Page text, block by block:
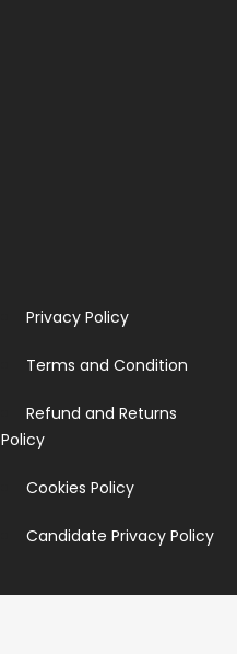
Privacy Policy
Terms and Condition
Refund and Returns
Policy
Cookies Policy
Candidate Privacy Policy